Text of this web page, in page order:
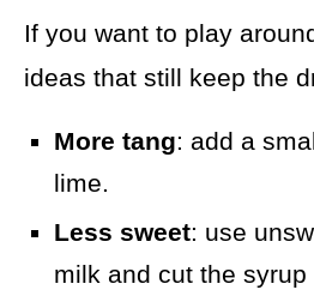
If you want to play
ideas that still keep the
More tang: add a
lime.
Less sweet: use
milk and cut the syrup